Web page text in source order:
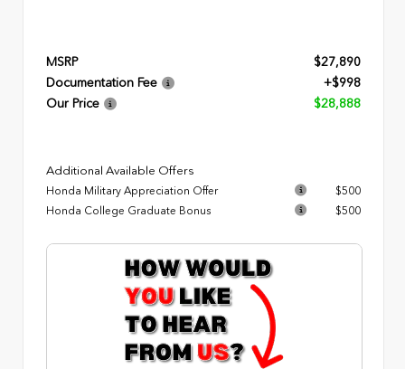
MSRP
$27,890
Documentation Fee
+$998
Our Price
$28,888
Additional Available Offers
Honda Military Appreciation Offer
$500
Honda College Graduate Bonus
$500